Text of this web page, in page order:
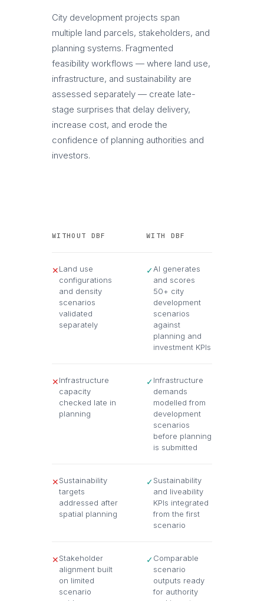
City development projects span
multiple land parcels, stakeholders, and
planning systems. Fragmented
feasibility workflows — where land use,
infrastructure, and sustainability are
assessed separately — create late-
stage surprises that delay delivery,
increase cost, and erode the
confidence of planning authorities and
investors.
WITHOUT DBF WITH DBF
✕Land use
configurations
and density
scenarios
validated
separately
✓AI generates
and scores
50+ city
development
scenarios
against
planning and
investment KPIs
✕Infrastructure
capacity
checked late in
planning
✓Infrastructure
demands
modelled from
development
scenarios
before planning
is submitted
✕Sustainability
targets
addressed after
spatial planning
✓Sustainability
and liveability
KPIs integrated
from the first
scenario
✕Stakeholder
alignment built
on limited
scenario
✓Comparable
scenario
outputs ready
for authority